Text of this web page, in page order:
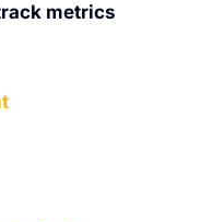
metrics